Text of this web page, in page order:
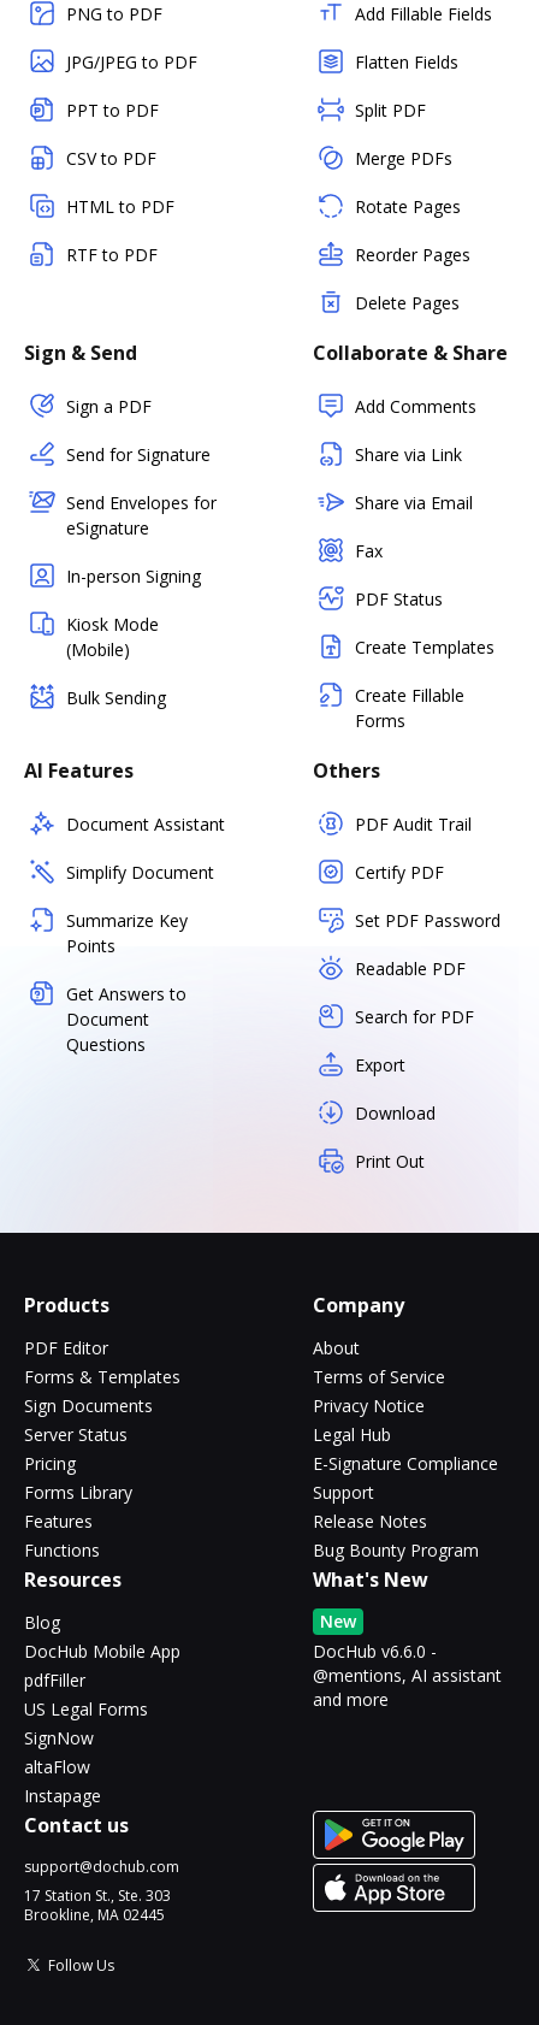
PNG to PDF
JPG/JPEG to PDF
PPT to PDF
CSV to PDF
HTML to PDF
RTF to PDF
Add Fillable Fields
Flatten Fields
Split PDF
Merge PDFs
Rotate Pages
Reorder Pages
Delete Pages
Sign & Send
Sign a PDF
Send for Signature
Send Envelopes for
eSignature
In-person Signing
Kiosk Mode
(Mobile)
Bulk Sending
Collaborate & Share
Add Comments
Share via Link
Share via Email
Fax
PDF Status
Create Templates
Create Fillable
Forms
AI Features
Document Assistant
Simplify Document
Summarize Key
Points
Get Answers to
Document
Questions
Others
PDF Audit Trail
Certify PDF
Set PDF Password
Readable PDF
Search for PDF
Export
Download
Print Out
Products
PDF Editor
Forms & Templates
Sign Documents
Server Status
Pricing
Forms Library
Features
Functions
Company
About
Terms of Service
Privacy Notice
Legal Hub
E-Signature Compliance
Support
Release Notes
Bug Bounty Program
Resources
Blog
DocHub Mobile App
pdfFiller
US Legal Forms
SignNow
altaFlow
Instapage
What's New
New
DocHub v6.6.0 -
@mentions, AI assistant
and more
Contact us
support@dochub.com
17 Station St., Ste. 303
Brookline, MA 02445
Follow Us